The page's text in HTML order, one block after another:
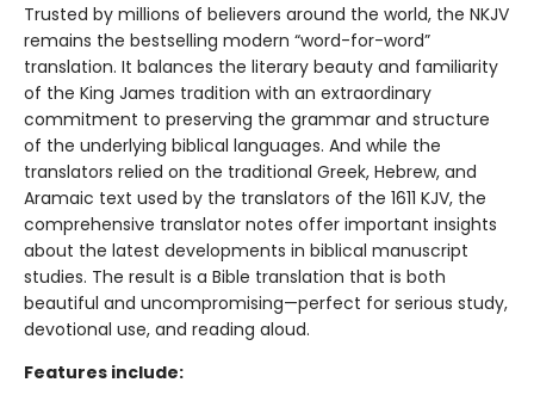
Trusted by millions of believers around the world, the NKJV
remains the bestselling modern “word-for-word”
translation. It balances the literary beauty and familiarity
of the King James tradition with an extraordinary
commitment to preserving the grammar and structure
of the underlying biblical languages. And while the
translators relied on the traditional Greek, Hebrew, and
Aramaic text used by the translators of the 1611 KJV, the
comprehensive translator notes offer important insights
about the latest developments in biblical manuscript
studies. The result is a Bible translation that is both
beautiful and uncompromising—perfect for serious study,
devotional use, and reading aloud.
Features include: